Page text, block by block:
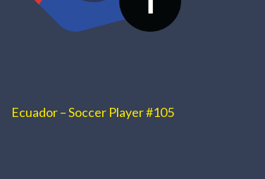
Ecuador – Soccer Player #105